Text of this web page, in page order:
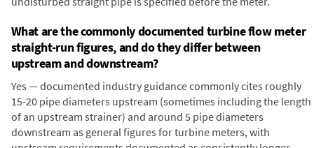
What are the commonly documented turbine flow meter
straight-run figures, and do they differ between
upstream and downstream?
Yes — documented industry guidance commonly cites roughly
15-20 pipe diameters upstream (sometimes including the length
of an upstream strainer) and around 5 pipe diameters
downstream as general figures for turbine meters, with